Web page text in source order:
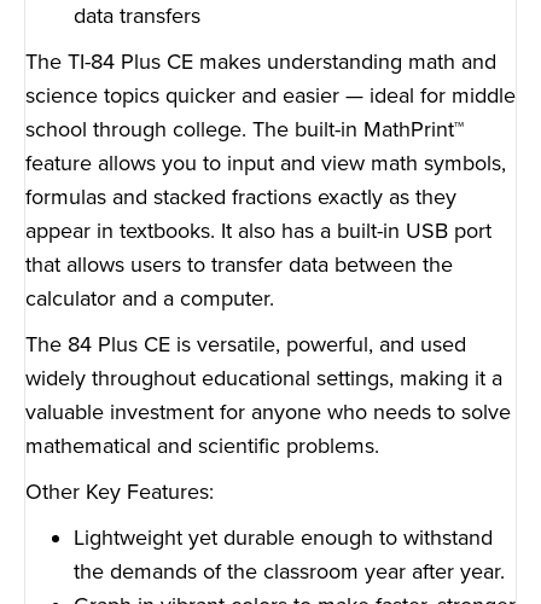
data transfers
The TI-84 Plus CE makes understanding math and
science topics quicker and easier — ideal for middle
school through college. The built-in MathPrint™
feature allows you to input and view math symbols,
formulas and stacked fractions exactly as they
appear in textbooks. It also has a built-in USB port
that allows users to transfer data between the
calculator and a computer.
The 84 Plus CE is versatile, powerful, and used
widely throughout educational settings, making it a
valuable investment for anyone who needs to solve
mathematical and scientific problems.
Other Key Features:
Lightweight yet durable enough to withstand
the demands of the classroom year after year.